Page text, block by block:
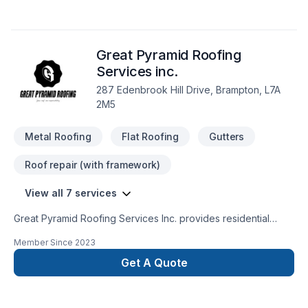
Great Pyramid Roofing
Services inc.
287 Edenbrook Hill Drive, Brampton, L7A
2M5
Metal Roofing Flat Roofing Gutters
Roof repair (with framework)
View all 7 services
Great Pyramid Roofing Services Inc. provides residential
customer service. We do it by installing quality roofing
products, professional workmanship, and before and after
customer service. We are Insured with Liability insurance and
Member Since 2023
Get A Quote